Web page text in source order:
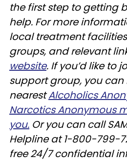
the first step to getting
help. For more
local treatment
groups, and relevant
website. If you’d like to
support group, you
nearestAlcoholics
Narcotics Anonymous
you. Or you can call
Helpline at 1-800-799-
free 24/7 confidential